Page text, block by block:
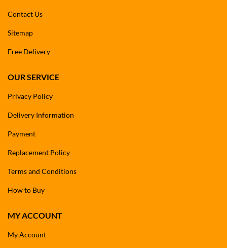
Contact Us
Sitemap
Free Delivery
OUR SERVICE
Privacy Policy
Delivery Information
Payment
Replacement Policy
Terms and Conditions
How to Buy
MY ACCOUNT
My Account